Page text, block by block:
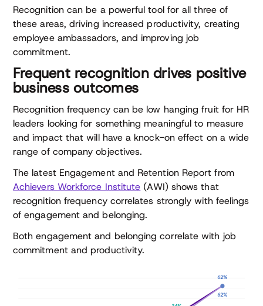
Recognition can be a powerful tool for all three of
these areas, driving increased productivity, creating
employee ambassadors, and improving job
commitment.
Frequent recognition drives positive
business outcomes
Recognition frequency can be low hanging fruit for HR
leaders looking for something meaningful to measure
and impact that will have a knock-on effect on a wide
range of company objectives.
The latest Engagement and Retention Report from
Achievers Workforce Institute (AWI) shows that
recognition frequency correlates strongly with feelings
of engagement and belonging.
Both engagement and belonging correlate with job
commitment and productivity.